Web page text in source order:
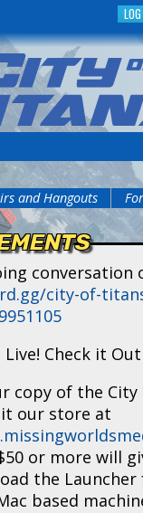
and Hangouts
conversation
city-of-
Check it
copy of the
our store at
or more will
the Launcher
based